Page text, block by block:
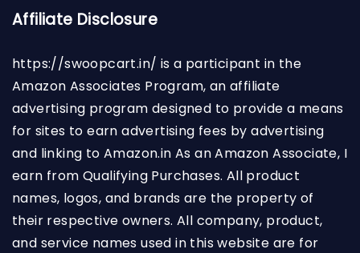
Affiliate Disclosure
https://swoopcart.in/ is a participant in the
Amazon Associates Program, an affiliate
advertising program designed to provide a means
for sites to earn advertising fees by advertising
and linking to Amazon.in As an Amazon Associate, I
earn from Qualifying Purchases. All product
names, logos, and brands are the property of
their respective owners. All company, product,
and service names used in this website are for